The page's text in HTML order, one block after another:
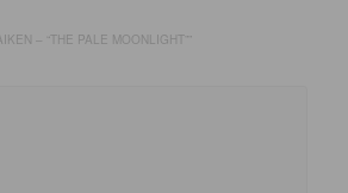
– “THE PALE MOONLIGHT””